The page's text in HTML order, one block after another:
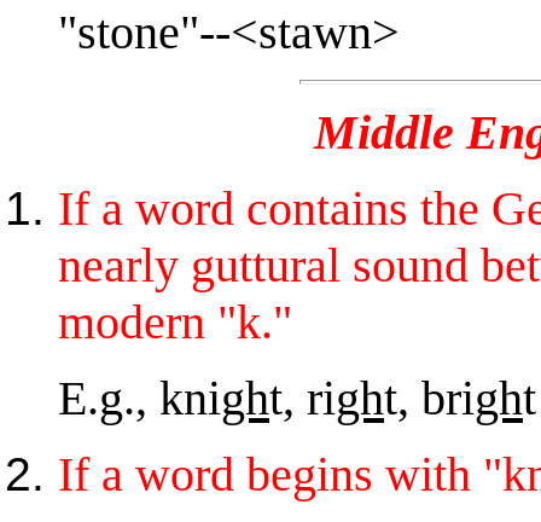
"stone"--<stawn>
Middle
If a word contains the
nearly guttural sound
modern "k."
E.g., knight, right, bright
If a word begins with